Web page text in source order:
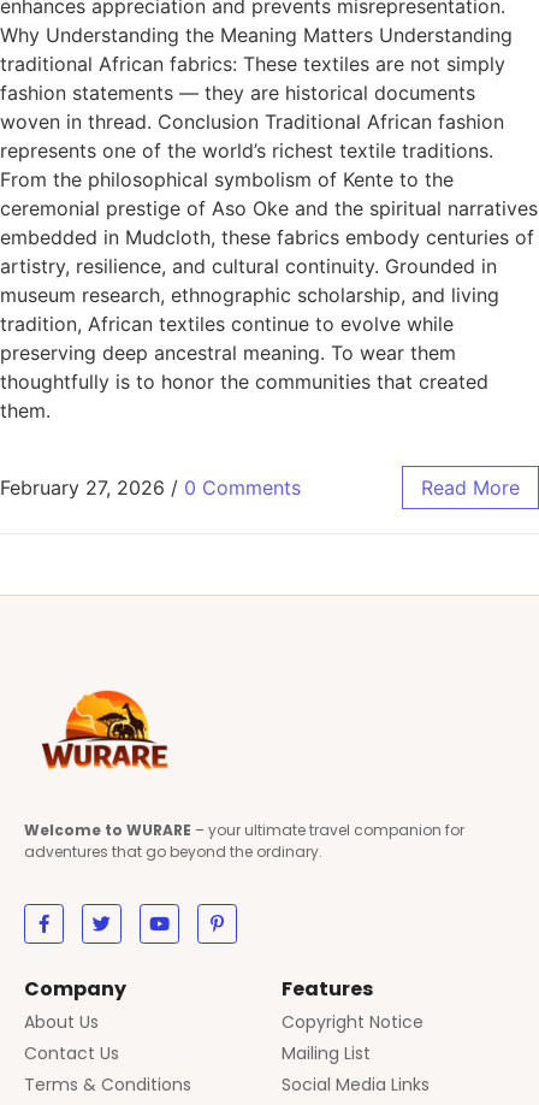
enhances appreciation and prevents misrepresentation.
Why Understanding the Meaning Matters Understanding
traditional African fabrics: These textiles are not simply
fashion statements — they are historical documents
woven in thread. Conclusion Traditional African fashion
represents one of the world’s richest textile traditions.
From the philosophical symbolism of Kente to the
ceremonial prestige of Aso Oke and the spiritual narratives
embedded in Mudcloth, these fabrics embody centuries of
artistry, resilience, and cultural continuity. Grounded in
museum research, ethnographic scholarship, and living
tradition, African textiles continue to evolve while
preserving deep ancestral meaning. To wear them
thoughtfully is to honor the communities that created
them.
February 27, 2026 / 0 Comments Read More
Welcome to WURARE – your ultimate travel companion for
adventures that go beyond the ordinary.
Company
About Us
Contact Us
Terms & Conditions
Features
Copyright Notice
Mailing List
Social Media Links